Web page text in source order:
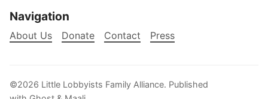
Navigation
About Us Donate Contact Press
©2026 Little Lobbyists Family Alliance. Published